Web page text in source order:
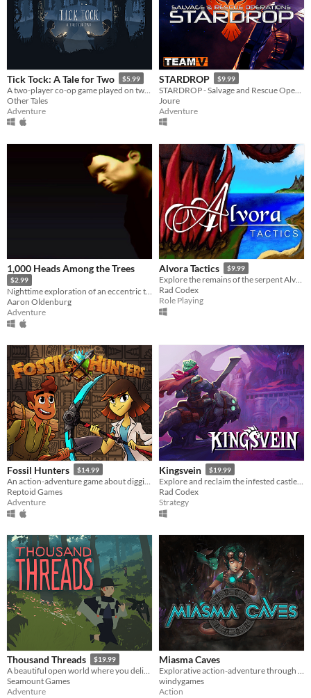
Tick Tock: A Tale for Two $5.99
Other Tales
Adventure
STARDROP $9.99
Joure
Adventure
1,000 Heads Among the Trees
$2.99
Nighttime exploration of an eccentric town in the Peruvian desert
Aaron Oldenburg
Adventure
Alvora Tactics $9.99
Explore the remains of the serpent Alvora in TRPG combat!
Rad Codex
Role Playing
Fossil Hunters $14.99
Reptoid Games
Adventure
Kingsvein $19.99
Rad Codex
Strategy
Thousand Threads $19.99
A beautiful open world where you deliver mail, find artifacts, help people out, and fend off folks you’ve wronged.
Seamount Games
Adventure
Miasma Caves
windygames
Action